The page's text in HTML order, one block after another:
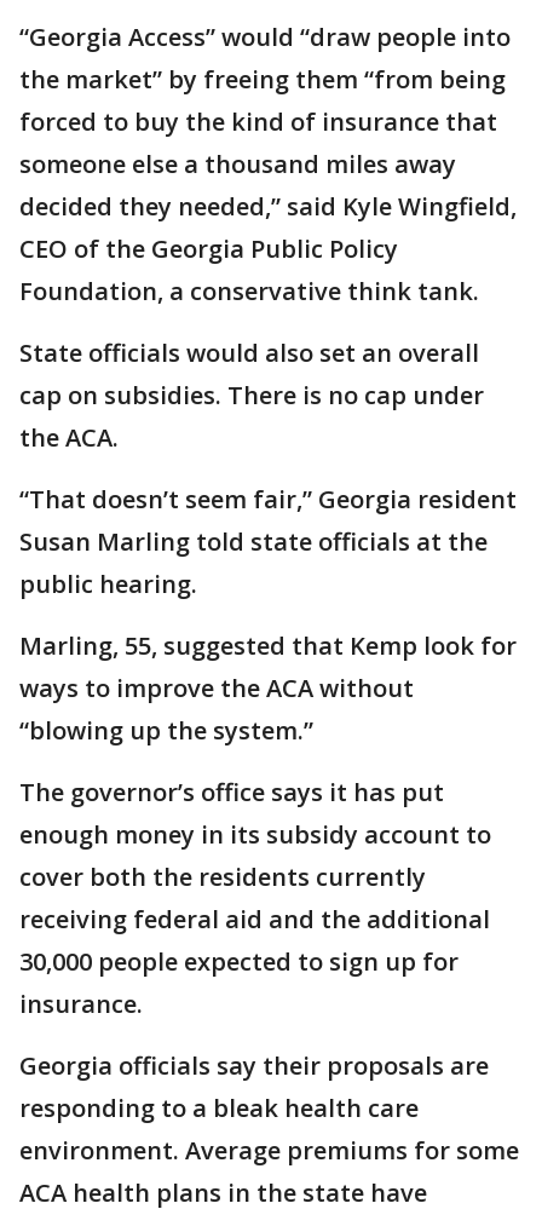
“Georgia Access” would “draw people into
the market” by freeing them “from being
forced to buy the kind of insurance that
someone else a thousand miles away
decided they needed,” said Kyle Wingfield,
CEO of the Georgia Public Policy
Foundation, a conservative think tank.
State officials would also set an overall
cap on subsidies. There is no cap under
the ACA.
“That doesn’t seem fair,” Georgia resident
Susan Marling told state officials at the
public hearing.
Marling, 55, suggested that Kemp look for
ways to improve the ACA without
“blowing up the system.”
The governor’s office says it has put
enough money in its subsidy account to
cover both the residents currently
receiving federal aid and the additional
30,000 people expected to sign up for
insurance.
Georgia officials say their proposals are
responding to a bleak health care
environment. Average premiums for some
ACA health plans in the state have